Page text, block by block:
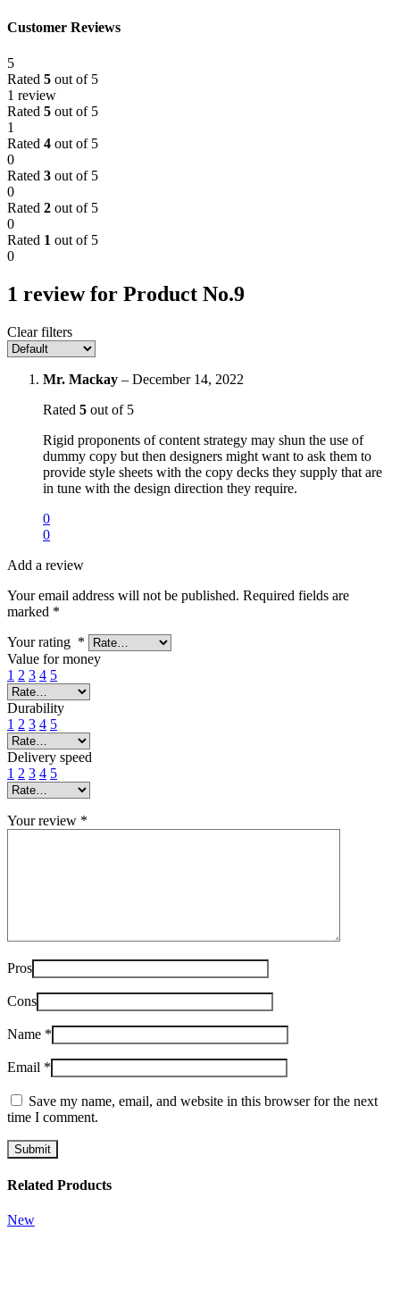
Customer Reviews
5
Rated 5 out of 5
1 review
Rated 5 out of 5
1
Rated 4 out of 5
0
Rated 3 out of 5
0
Rated 2 out of 5
0
Rated 1 out of 5
0
1 review for Product No.9
Clear filters
Mr. Mackay – December 14, 2022
Rated 5 out of 5
Rigid proponents of content strategy may shun the use of
dummy copy but then designers might want to ask them to
provide style sheets with the copy decks they supply that are
in tune with the design direction they require.
0
0
Add a review
Your email address will not be published. Required fields are
marked *
Your rating *
Value for money
1 2 3 4 5
Durability
1 2 3 4 5
Delivery speed
1 2 3 4 5
Your review *
Pros
Cons
Name *
Email *
Save my name, email, and website in this browser for the next
time I comment.
Related Products
New